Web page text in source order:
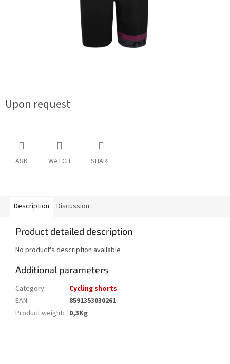
Upon request
ASK WATCH SHARE
Description Discussion
Product detailed description
No product's description available
Additional parameters
Category:
Cycling shorts
EAN:
8591353030261
Product weight: 0,3Kg